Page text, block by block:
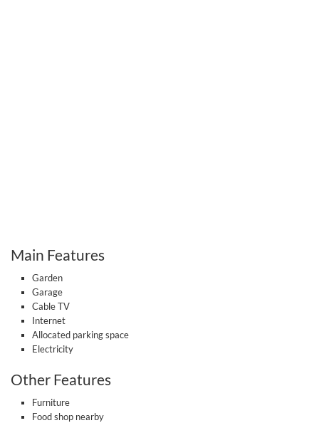
Main Features
Garden
Garage
Cable TV
Internet
Allocated parking space
Electricity
Other Features
Furniture
Food shop nearby